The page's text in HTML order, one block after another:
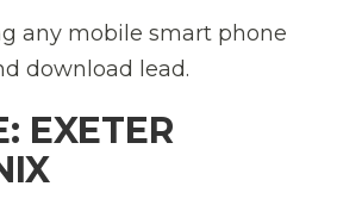
any mobile smart phone
download lead.
EXETER